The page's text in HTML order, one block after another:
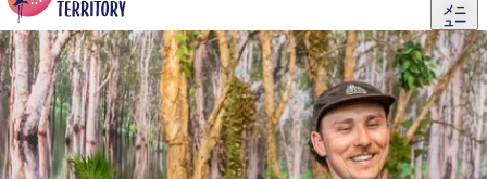
メニ
ュー
メ
イ
ア
ー
ズ
ロ
ッ
ク
ダ
ー
ウ
ィ
ン
リ
ス
ス
プ
リ
ン
グ
ズ
カ
カ
ド
ゥ
国
立
公
園
チ
フ
ィ
ー
ル
ド
国
立
公
ワ
タ
ル
カ
国
立
公
テ
ィ
ウ
ニ
ト
ミ
ル
ク
国
ル
ル
/
デ
ビ
ル
ズ・
マ
ー
ブ
ジ
ャ/
ウ
ェ
ス
ト
マ
ク
ド
ネ
住
民
文
化
体
験
ド
＆
ド
リ
ン
ク
ィ
バ
ル
と
イ
ベ
ン
ト
ア・
ア
ク
テ
ィ
ビ
テ
ィ
自
然
と
野
生
生
歴
史
と
伝
ラ
グ
ジ
ュ
ア
リ
ー
キ
ャ
ン
ピ
ン
グ
&
グ
宿
泊
施
設
ド
同
行
ツ
ア
ー
通
機
関
＆
レ
ン
タ
ル
プ
ラ
ン
＆
オ
フ
ァ
ー